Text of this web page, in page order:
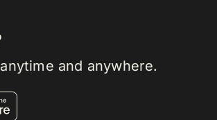
and anywhere.